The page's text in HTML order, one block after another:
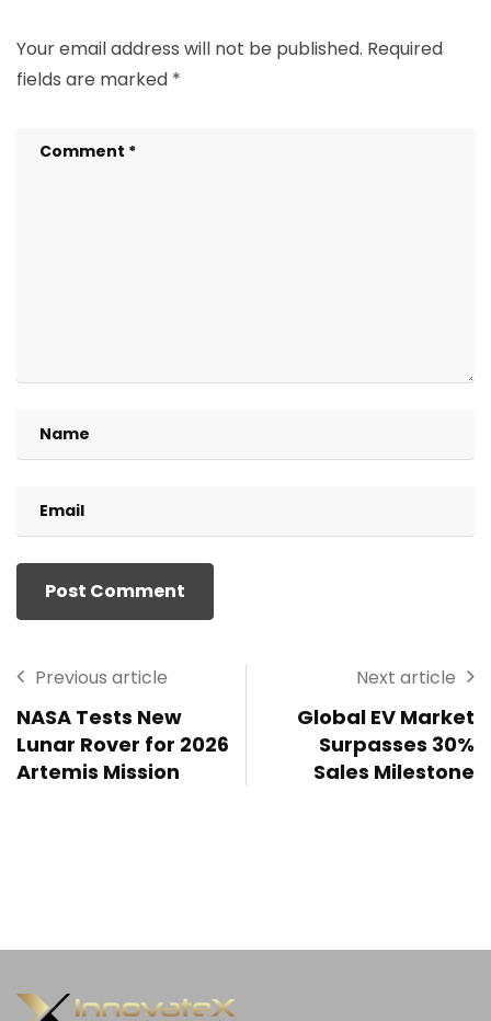
Your email address will not be published. Required
fields are marked *
Previous article
NASA Tests New
Lunar Rover for 2026
Artemis Mission
Next article
Global EV Market
Surpasses 30%
Sales Milestone